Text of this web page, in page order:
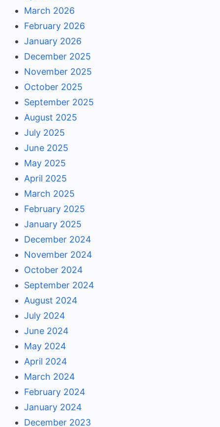
March 2026
February 2026
January 2026
December 2025
November 2025
October 2025
September 2025
August 2025
July 2025
June 2025
May 2025
April 2025
March 2025
February 2025
January 2025
December 2024
November 2024
October 2024
September 2024
August 2024
July 2024
June 2024
May 2024
April 2024
March 2024
February 2024
January 2024
December 2023